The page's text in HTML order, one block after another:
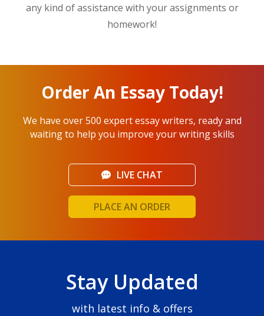
any kind of assistance with your assignments or
homework!
Order An Essay Today!
We have over 500 expert essay writers, ready and
waiting to help you improve your writing skills
LIVE CHAT
PLACE AN ORDER
Stay Updated
with latest info & offers